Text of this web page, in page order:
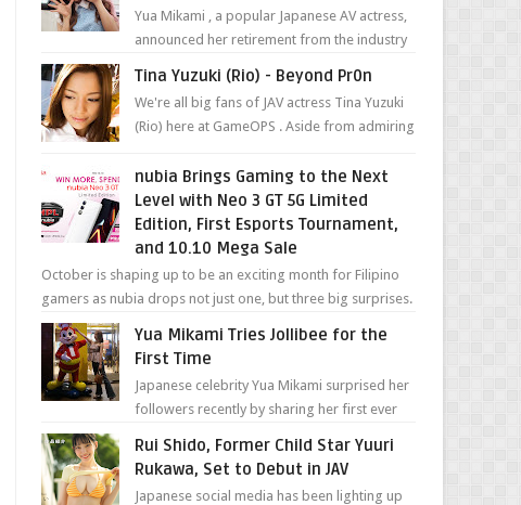
Yua Mikami , a popular Japanese AV actress,
announced her retirement from the industry
been in t...
Tina Yuzuki (Rio) - Beyond Pr0n
We're all big fans of JAV actress Tina Yuzuki
(Rio) here at GameOPS . Aside from admiring
nubia Brings Gaming to the Next
Level with Neo 3 GT 5G Limited
Edition, First Esports Tournament,
and 10.10 Mega Sale
October is shaping up to be an exciting month for Filipino
gamers as nubia drops not just one, but three big surprises.
The brand has offici...
Yua Mikami Tries Jollibee for the
First Time
Japanese celebrity Yua Mikami surprised her
followers recently by sharing her first ever
most ic...
Rui Shido, Former Child Star Yuuri
Rukawa, Set to Debut in JAV
Japanese social media has been lighting up